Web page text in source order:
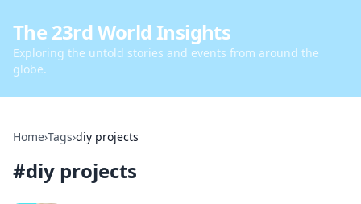
The 23rd World Insights
Exploring the untold stories and events from around the
globe.
Home›Tags›diy projects
#diy projects